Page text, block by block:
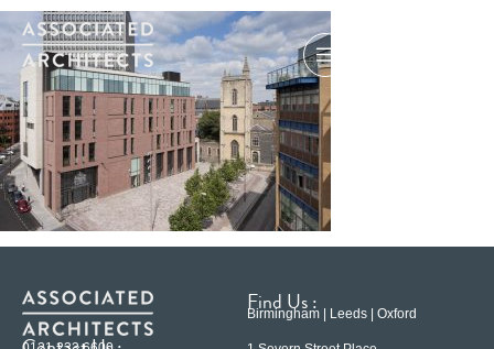
Find Us :
Birmingham | Leeds | Oxford